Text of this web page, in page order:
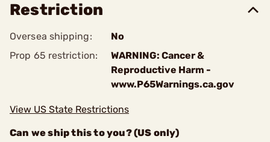
Restriction
Oversea shipping:
No
Prop 65 restriction:
WARNING: Cancer &
Reproductive Harm -
www.P65Warnings.ca.gov
View US State Restrictions
Can we ship this to you? (US only)